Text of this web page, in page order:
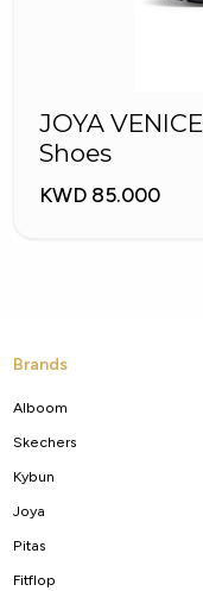
JOYA
Shoes
KWD 85.000
Brands
Alboom
Skechers
Kybun
Joya
Pitas
Fitflop